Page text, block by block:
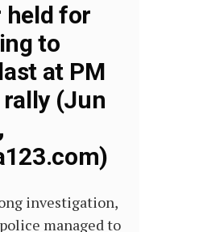
held for
to
at PM
(Jun
investigation,
managed to